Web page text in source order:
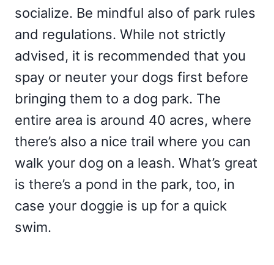
socialize. Be mindful also of park rules
and regulations. While not strictly
advised, it is recommended that you
spay or neuter your dogs first before
bringing them to a dog park. The
entire area is around 40 acres, where
there’s also a nice trail where you can
walk your dog on a leash. What’s great
is there’s a pond in the park, too, in
case your doggie is up for a quick
swim.